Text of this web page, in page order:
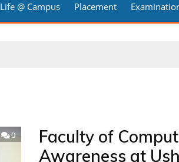
Life @ Campus Placement
0
Faculty of
Awareness at